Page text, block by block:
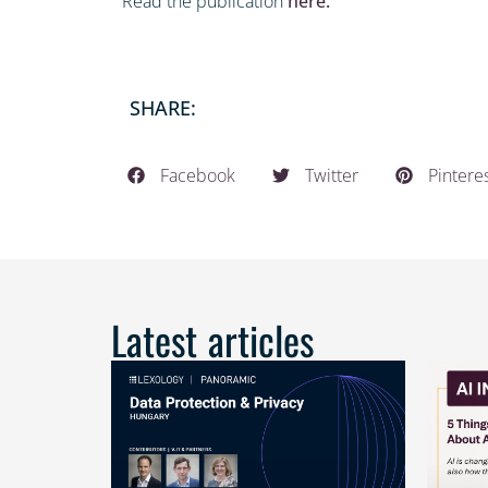
SHARE:
Facebook Twitter
Latest articles